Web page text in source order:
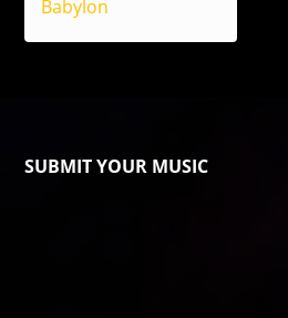
Babylon
SUBMIT YOUR MUSIC